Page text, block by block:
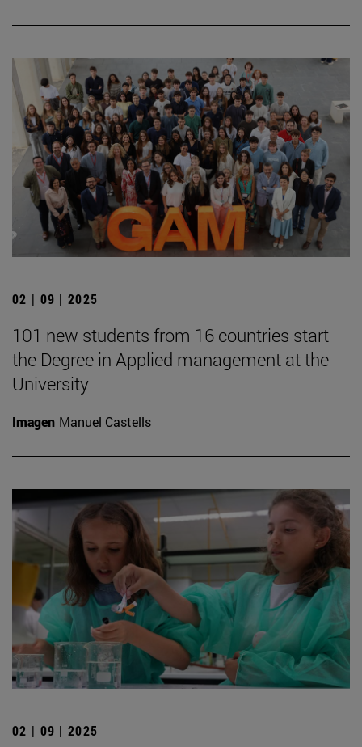
02 | 09 | 2025
101 new students from 16 countries start
the Degree in Applied management at the
University
Imagen Manuel Castells
02 | 09 | 2025